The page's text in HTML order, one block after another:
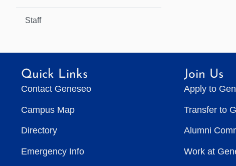
Staff
Quick Links
Contact Geneseo
Campus Map
Directory
Emergency Info
Join Us
Apply to
Transfer to
Alumni
Work at